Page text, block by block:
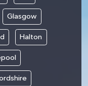
Glasgow
Halton